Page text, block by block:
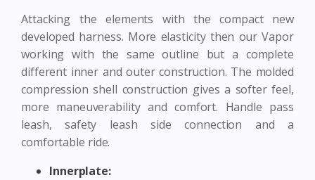
Attacking the elements with the compact new
developed harness. More elasticity then our Vapor
working with the same outline but a complete
different inner and outer construction. The molded
compression shell construction gives a softer feel,
more maneuverability and comfort. Handle pass
leash, safety leash side connection and a
comfortable ride.
Innerplate: